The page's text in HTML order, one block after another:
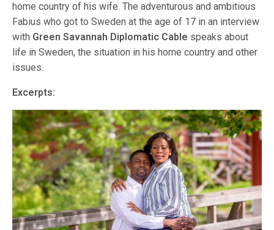
home country of his wife. The adventurous and ambitious
Fabius who got to Sweden at the age of 17 in an interview
with Green Savannah Diplomatic Cable speaks about
life in Sweden, the situation in his home country and other
issues.
Excerpts: